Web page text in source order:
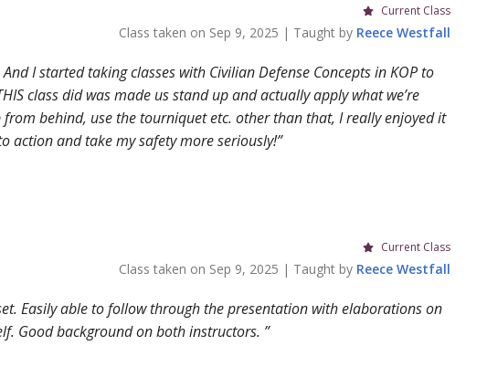
Current Class
Class taken on Sep 9, 2025 | Taught by Reece Westfall
I started taking classes with Civilian Defense Concepts in KOP to
class did was made us stand up and actually apply what we’re
behind, use the tourniquet etc. other than that, I really enjoyed it
action and take my safety more seriously!
Current Class
Class taken on Sep 9, 2025 | Taught by Reece Westfall
Easily able to follow through the presentation with elaborations on
Good background on both instructors.